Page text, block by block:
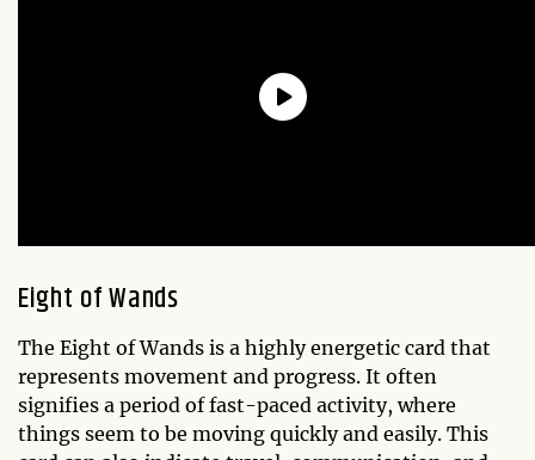
Eight of Wands
The Eight of Wands is a highly energetic card that
represents movement and progress. It often
signifies a period of fast-paced activity, where
things seem to be moving quickly and easily. This